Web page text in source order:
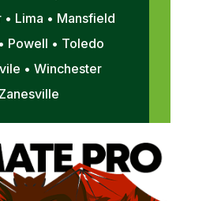
• Lima • Mansfield
Powell • Toledo
• Winchester
Zanesville